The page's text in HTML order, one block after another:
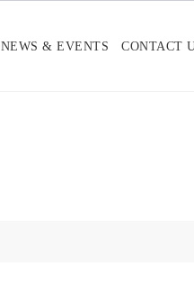
NEWS & EVENTS CONTACT